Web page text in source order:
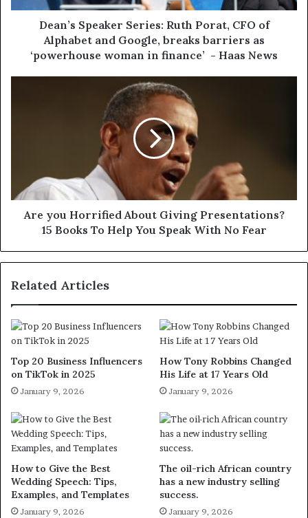
Dean’s Speaker Series: Ruth Porat, CFO of
Alphabet and Google, breaks barriers as
‘powerhouse woman in finance’ - Haas News
Are you Horrified About Giving Presentations?
15 Books To Help You Speak With No Fear
Related Articles
Top 20 Business Influencers
on TikTok in 2025
January 9, 2026
How Tony Robbins Changed
His Life at 17 Years Old
January 9, 2026
How to Give the Best
Wedding Speech: Tips,
Examples, and Templates
January 9, 2026
The oil-rich African country
has a new industry selling
success.
January 9, 2026